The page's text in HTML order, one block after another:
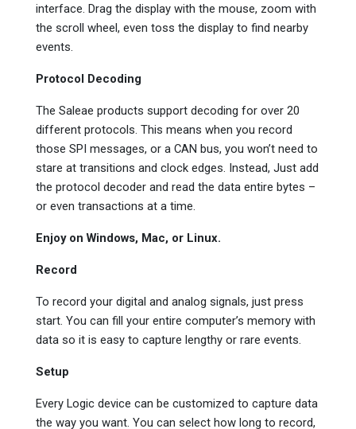
interface. Drag the display with the mouse, zoom with
the scroll wheel, even toss the display to find nearby
events.
Protocol Decoding
The Saleae products support decoding for over 20
different protocols. This means when you record
those SPI messages, or a CAN bus, you won’t need to
stare at transitions and clock edges. Instead, Just add
the protocol decoder and read the data entire bytes –
or even transactions at a time.
Enjoy on Windows, Mac, or Linux.
Record
To record your digital and analog signals, just press
start. You can fill your entire computer’s memory with
data so it is easy to capture lengthy or rare events.
Setup
Every Logic device can be customized to capture data
the way you want. You can select how long to record,